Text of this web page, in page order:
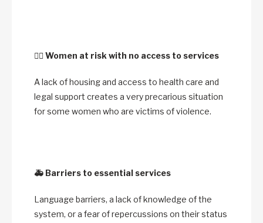
🙋‍♀️ Women at risk with no access to services
A lack of housing and access to health care and
legal support creates a very precarious situation
for some women who are victims of violence.
🚑 Barriers to essential services
Language barriers, a lack of knowledge of the
system, or a fear of repercussions on their status